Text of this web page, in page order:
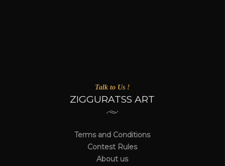
Talk to Us !
ZIGGURATSS ART
Terms and Conditions
Contest Rules
About us